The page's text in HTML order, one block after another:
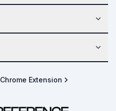
Chrome Extension